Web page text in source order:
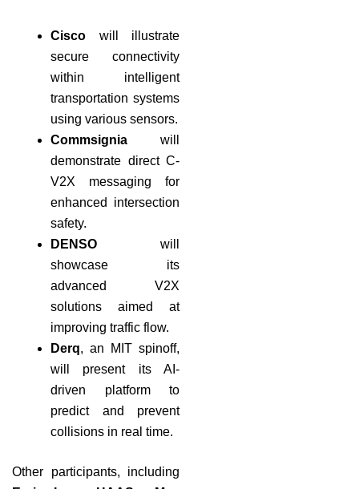
Cisco will illustrate
secure connectivity
within intelligent
transportation systems
using various sensors.
Commsignia will
demonstrate direct C-
V2X messaging for
enhanced intersection
safety.
DENSO will
showcase its
advanced V2X
solutions aimed at
improving traffic flow.
Derq, an MIT spinoff,
will present its AI-
driven platform to
predict and prevent
collisions in real time.
Other participants, including